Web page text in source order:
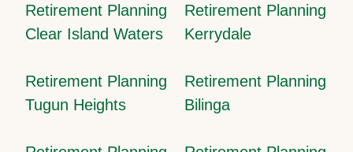
Retirement Planning
Clear Island Waters
Retirement Planning
Kerrydale
Retirement Planning
Tugun Heights
Retirement Planning
Bilinga